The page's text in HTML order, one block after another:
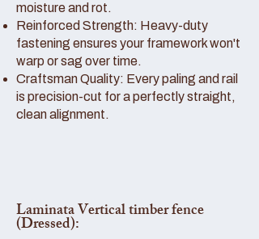
moisture and rot.
Reinforced Strength: Heavy-duty
fastening ensures your framework won't
warp or sag over time.
Craftsman Quality: Every paling and rail
is precision-cut for a perfectly straight,
clean alignment.
Laminata Vertical timber fence
(Dressed):